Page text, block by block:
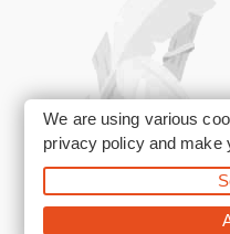
©2026 Siyabona Africa
We are using various
privacy policyand make